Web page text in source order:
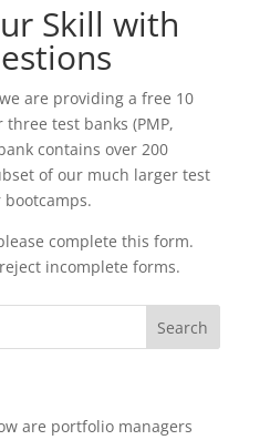
Skill with
are providing a free 10
test banks (PMP,
contains over 200
of our much larger test
complete this form.
incomplete forms.
are portfolio managers